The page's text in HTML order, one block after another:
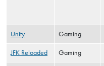
Unity Gaming
JFK Reloaded Gaming